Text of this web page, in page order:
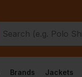
Brands Jackets